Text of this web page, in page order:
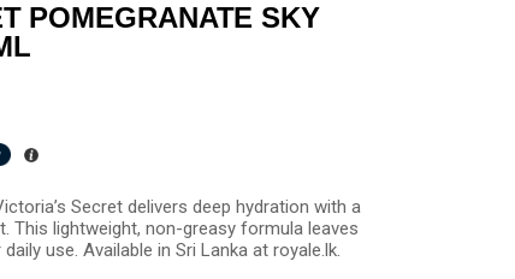
POMEGRANATE SKY
Secret delivers deep hydration with a
This lightweight, non-greasy formula leaves
use. Available in Sri Lanka at royale.lk.